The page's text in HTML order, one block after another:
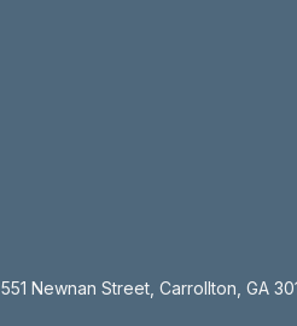
551 Newnan Street, Carrollton, GA